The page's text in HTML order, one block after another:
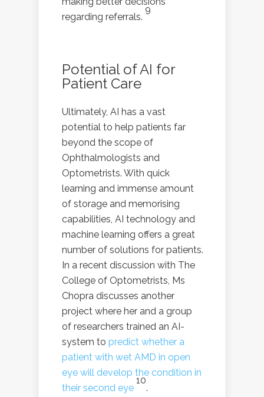
regarding referrals.
9
Potential of AI for
Patient Care
Ultimately, AI has a vast
potential to help patients far
beyond the scope of
Ophthalmologists and
Optometrists. With quick
learning and immense amount
of storage and memorising
capabilities, AI technology and
machine learning offers a great
number of solutions for patients.
In a recent discussion with The
College of Optometrists, Ms
Chopra discusses another
project where her and a group
of researchers trained an AI-
system to predict whether a
patient with wet AMD in open
eye will develop the condition in
their second eye
10
.